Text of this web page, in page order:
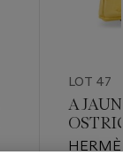
LOT 47
A